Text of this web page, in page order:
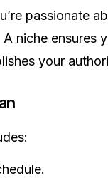
passionate
niche ensures
your